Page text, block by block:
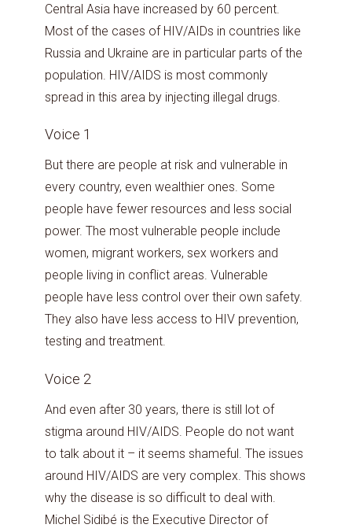
Central Asia have increased by 60 percent.
Most of the cases of HIV/AIDs in countries like
Russia and Ukraine are in particular parts of the
population. HIV/AIDS is most commonly
spread in this area by injecting illegal drugs.
Voice 1
But there are people at risk and vulnerable in
every country, even wealthier ones. Some
people have fewer resources and less social
power. The most vulnerable people include
women, migrant workers, sex workers and
people living in conflict areas. Vulnerable
people have less control over their own safety.
They also have less access to HIV prevention,
testing and treatment.
Voice 2
And even after 30 years, there is still lot of
stigma around HIV/AIDS. People do not want
to talk about it – it seems shameful. The issues
around HIV/AIDS are very complex. This shows
why the disease is so difficult to deal with.
Michel Sidibé is the Executive Director of